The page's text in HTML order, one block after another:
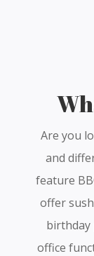
Are you
and
feature
offer
birthday
office